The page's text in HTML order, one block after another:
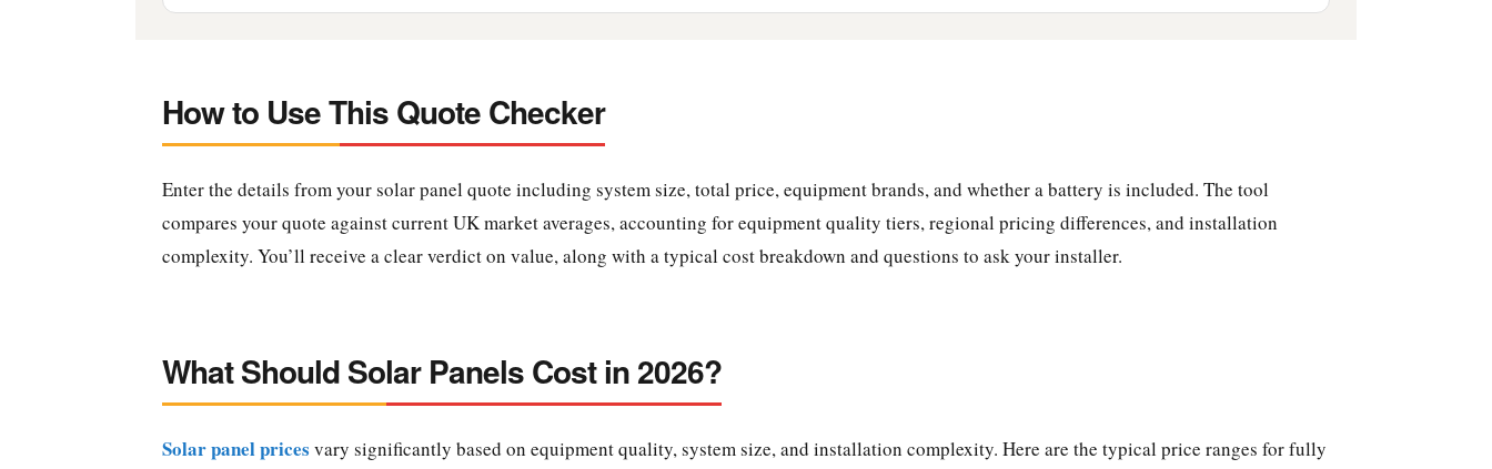
How to Use This Quote Checker
Enter the details from your solar panel quote including system size, total price, equipment brands, and whether a battery is included. The tool
compares your quote against current UK market averages, accounting for equipment quality tiers, regional pricing differences, and installation
complexity. You’ll receive a clear verdict on value, along with a typical cost breakdown and questions to ask your installer.
What Should Solar Panels Cost in 2026?
Solar panel prices vary significantly based on equipment quality, system size, and installation complexity. Here are the typical price ranges for fully